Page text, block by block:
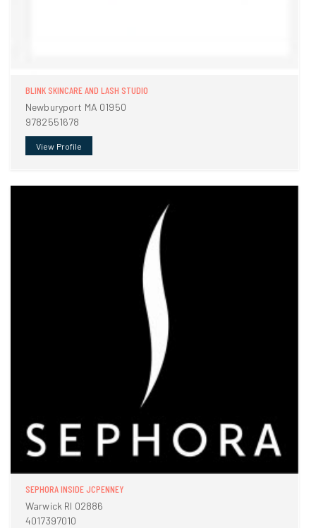
BLINK SKINCARE AND LASH STUDIO
Newburyport MA 01950
9782551678
View Profile
SEPHORA INSIDE JCPENNEY
Warwick RI 02886
4017397010